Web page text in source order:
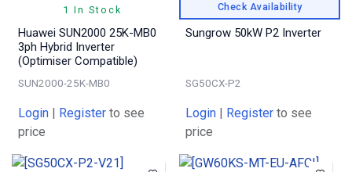
1 In Stock
Huawei SUN2000 25K-MB0
3ph Hybrid Inverter
(Optimiser Compatible)
SUN2000-25K-MB0
Login Register to see
price
Check Availability
Sungrow 50kW P2 Inverter
SG50CX-P2
Login Register to see
price